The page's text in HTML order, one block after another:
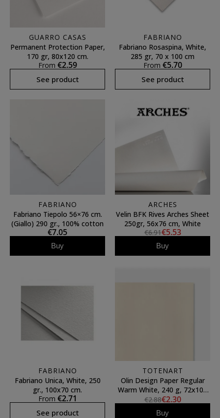
GUARRO CASAS
Permanent Protection Paper,
170 gr, 80x120 cm.
From €2.59
See product
FABRIANO
Fabriano Rosaspina, White,
285 gr, 70 x 100 cm
From €5.70
See product
FABRIANO
Fabriano Tiepolo 56×76 cm.
(Giallo) 290 gr., 100% cotton
€7.05
Buy
ARCHES
Velin BFK Rives Arches Sheet
250gr, 56x76 cm, White
€6.91€5.53
Buy
FABRIANO
Fabriano Unica, White, 250
gr., 100x70 cm.
From €2.71
See product
TOTENART
Olin Design Paper Regular
Warm White, 240 g, 72x102
cm
€2.88€2.30
Buy